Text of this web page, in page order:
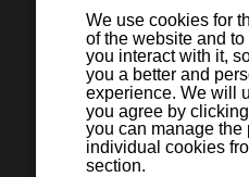
We use cookies for
of the website and
you interact with it,
you a better and
experience. We will
you agree by
you can manage the
individual cookies
section.